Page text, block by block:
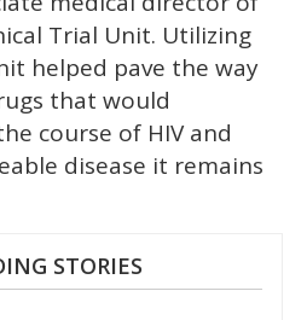
Trial Unit. Utilizing
helped pave the way
that would
course of HIV and
disease it remains
STORIES